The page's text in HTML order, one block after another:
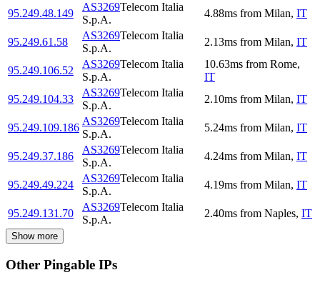
95.249.48.149
AS3269Telecom Italia
S.p.A.
4.88ms from Milan, IT
95.249.61.58
AS3269Telecom Italia
S.p.A.
2.13ms from Milan, IT
95.249.106.52
AS3269Telecom Italia
S.p.A.
10.63ms from Rome,
IT
95.249.104.33
AS3269Telecom Italia
S.p.A.
2.10ms from Milan, IT
95.249.109.186
AS3269Telecom Italia
S.p.A.
5.24ms from Milan, IT
95.249.37.186
AS3269Telecom Italia
S.p.A.
4.24ms from Milan, IT
95.249.49.224
AS3269Telecom Italia
S.p.A.
4.19ms from Milan, IT
95.249.131.70
AS3269Telecom Italia
S.p.A.
2.40ms from Naples, IT
Show more
Other Pingable IPs